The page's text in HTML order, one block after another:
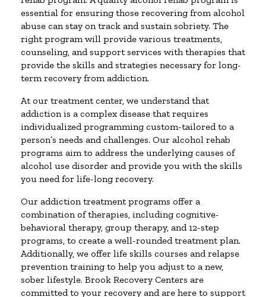
essential for ensuring those recovering from alcohol
abuse can stay on track and sustain sobriety. The
right program will provide various treatments,
counseling, and support services with therapies that
provide the skills and strategies necessary for long-
term recovery from addiction.
At our treatment center, we understand that
addiction is a complex disease that requires
individualized programming custom-tailored to a
person’s needs and challenges. Our alcohol rehab
programs aim to address the underlying causes of
alcohol use disorder and provide you with the skills
you need for life-long recovery.
Our addiction treatment programs offer a
combination of therapies, including cognitive-
behavioral therapy, group therapy, and 12-step
programs, to create a well-rounded treatment plan.
Additionally, we offer life skills courses and relapse
prevention training to help you adjust to a new,
sober lifestyle. Brook Recovery Centers are
committed to your recovery and are here to support